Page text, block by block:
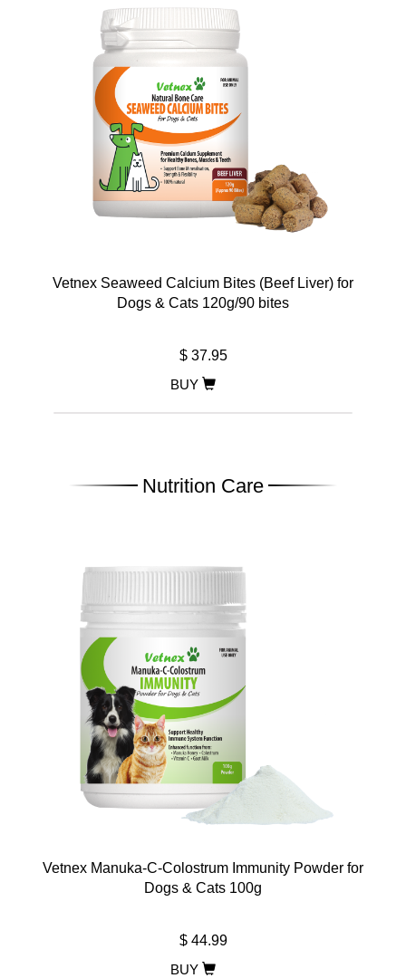
Vetnex Seaweed Calcium Bites (Beef Liver) for
Dogs & Cats 120g/90 bites
$ 37.95
BUY
Nutrition Care
Vetnex Manuka-C-Colostrum Immunity Powder for
Dogs & Cats 100g
$ 44.99
BUY